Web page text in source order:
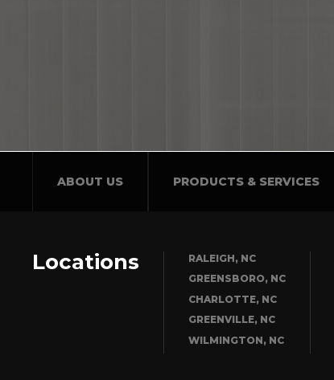
ABOUT US PRODUCTS & SERVICES
Locations
RALEIGH, NC
GREENSBORO, NC
CHARLOTTE, NC
GREENVILLE, NC
WILMINGTON, NC